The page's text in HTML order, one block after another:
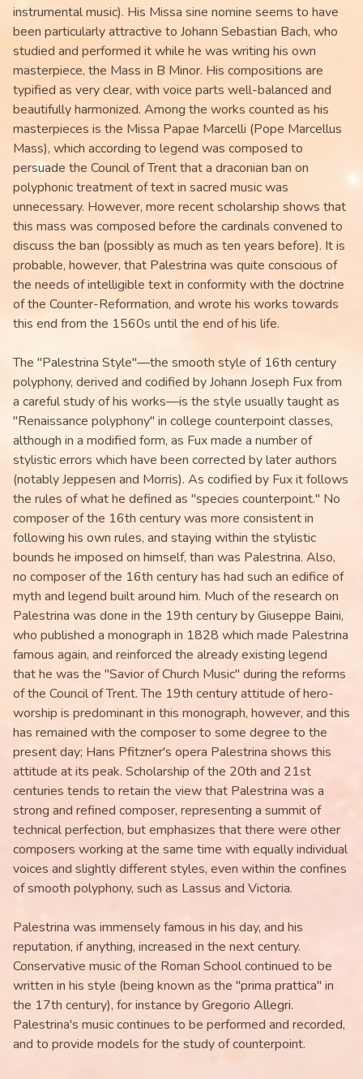
instrumental music). His Missa sine nomine seems to have
been particularly attractive to Johann Sebastian Bach, who
studied and performed it while he was writing his own
masterpiece, the Mass in B Minor. His compositions are
typified as very clear, with voice parts well-balanced and
beautifully harmonized. Among the works counted as his
masterpieces is the Missa Papae Marcelli (Pope Marcellus
Mass), which according to legend was composed to
persuade the Council of Trent that a draconian ban on
polyphonic treatment of text in sacred music was
unnecessary. However, more recent scholarship shows that
this mass was composed before the cardinals convened to
discuss the ban (possibly as much as ten years before). It is
probable, however, that Palestrina was quite conscious of
the needs of intelligible text in conformity with the doctrine
of the Counter-Reformation, and wrote his works towards
this end from the 1560s until the end of his life.
The "Palestrina Style"—the smooth style of 16th century
polyphony, derived and codified by Johann Joseph Fux from
a careful study of his works—is the style usually taught as
"Renaissance polyphony" in college counterpoint classes,
although in a modified form, as Fux made a number of
stylistic errors which have been corrected by later authors
(notably Jeppesen and Morris). As codified by Fux it follows
the rules of what he defined as "species counterpoint." No
composer of the 16th century was more consistent in
following his own rules, and staying within the stylistic
bounds he imposed on himself, than was Palestrina. Also,
no composer of the 16th century has had such an edifice of
myth and legend built around him. Much of the research on
Palestrina was done in the 19th century by Giuseppe Baini,
who published a monograph in 1828 which made Palestrina
famous again, and reinforced the already existing legend
that he was the "Savior of Church Music" during the reforms
of the Council of Trent. The 19th century attitude of hero-
worship is predominant in this monograph, however, and this
has remained with the composer to some degree to the
present day; Hans Pfitzner's opera Palestrina shows this
attitude at its peak. Scholarship of the 20th and 21st
centuries tends to retain the view that Palestrina was a
strong and refined composer, representing a summit of
technical perfection, but emphasizes that there were other
composers working at the same time with equally individual
voices and slightly different styles, even within the confines
of smooth polyphony, such as Lassus and Victoria.
Palestrina was immensely famous in his day, and his
reputation, if anything, increased in the next century.
Conservative music of the Roman School continued to be
written in his style (being known as the "prima prattica" in
the 17th century), for instance by Gregorio Allegri.
Palestrina's music continues to be performed and recorded,
and to provide models for the study of counterpoint.